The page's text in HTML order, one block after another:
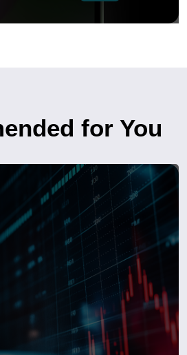
for You